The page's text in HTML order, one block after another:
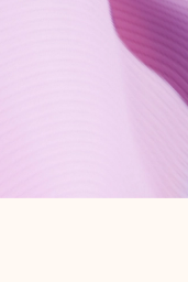
Try Microsoft
Get the best Outlook